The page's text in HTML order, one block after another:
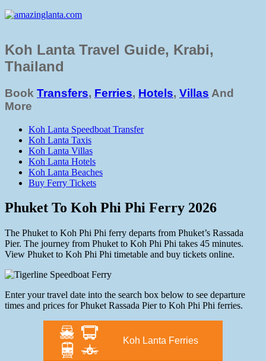
Koh Lanta Travel Guide, Krabi,
Thailand
Book Transfers, Ferries, Hotels, Villas And
More
Koh Lanta Speedboat Transfer
Koh Lanta Taxis
Koh Lanta Villas
Koh Lanta Hotels
Koh Lanta Beaches
Buy Ferry Tickets
Phuket To Koh Phi Phi Ferry 2026
The Phuket to Koh Phi Phi ferry departs from Phuket’s Rassada
Pier. The journey from Phuket to Koh Phi Phi takes 45 minutes.
View Phuket to Koh Phi Phi timetable and buy tickets online.
Enter your travel date into the search box below to see departure
times and prices for Phuket Rassada Pier to Koh Phi Phi ferries.
Koh Lanta Ferries